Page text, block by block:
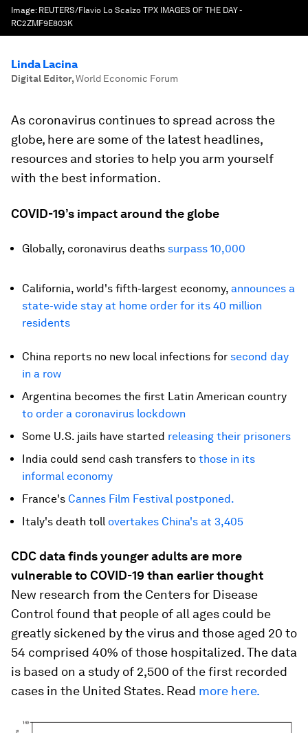
Image: REUTERS/Flavio Lo Scalzo TPX IMAGES OF THE DAY -
RC2ZMF9E803K
Linda Lacina
Digital Editor,World Economic Forum
As coronavirus continues to spread across the
globe, here are some of the latest headlines,
resources and stories to help you arm yourself
with the best information.
COVID-19’s impact around the globe
Globally, coronavirus deaths surpass 10,000
California, world's fifth-largest economy, announces a
state-wide stay at home order for its 40 million
residents
China reports no new local infections for second day
in a row
Argentina becomes the first Latin American country
to order a coronavirus lockdown
Some U.S. jails have started releasing their prisoners
India could send cash transfers to those in its
informal economy
France's Cannes Film Festival postponed.
Italy's death toll overtakes China's at 3,405
CDC data finds younger adults are more
vulnerable to COVID-19 than earlier thought
New research from the Centers for Disease
Control found that people of all ages could be
greatly sickened by the virus and those aged 20 to
54 comprised 40% of those hospitalized. The data
is based on a study of 2,500 of the first recorded
cases in the United States. Read more here.